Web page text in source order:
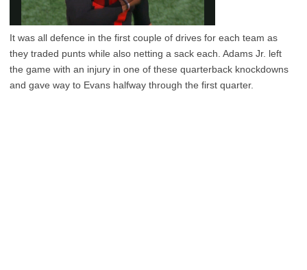
It was all defence in the first couple of drives for each team as
they traded punts while also netting a sack each. Adams Jr. left
the game with an injury in one of these quarterback knockdowns
and gave way to Evans halfway through the first quarter.